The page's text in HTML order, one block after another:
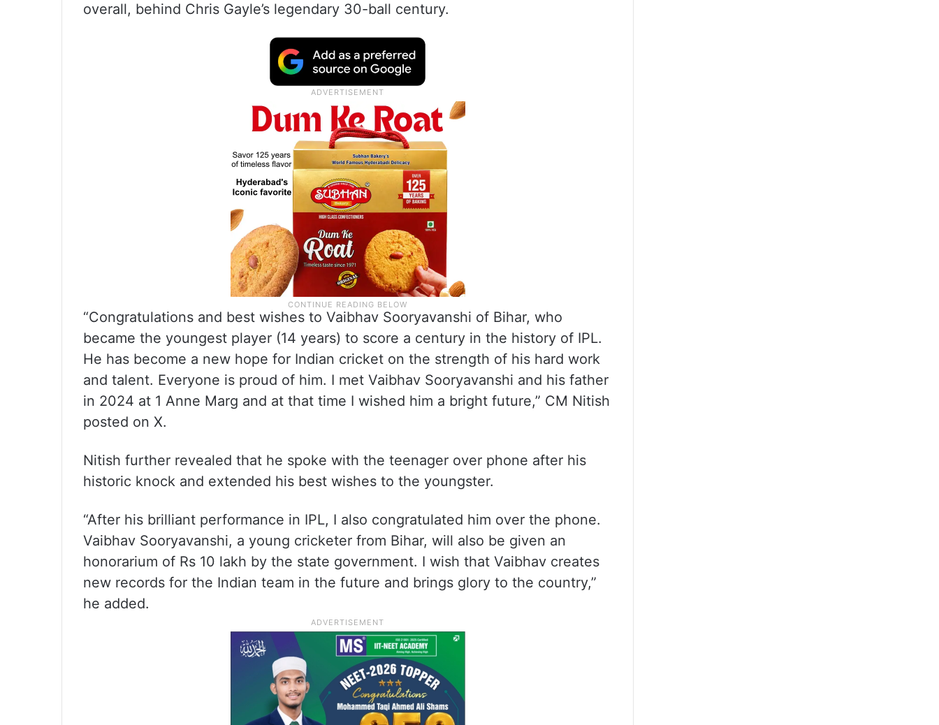
overall, behind Chris Gayle’s legendary 30-ball century.
“Congratulations and best wishes to Vaibhav Sooryavanshi of Bihar, who
became the youngest player (14 years) to score a century in the history of IPL.
He has become a new hope for Indian cricket on the strength of his hard work
and talent. Everyone is proud of him. I met Vaibhav Sooryavanshi and his father
in 2024 at 1 Anne Marg and at that time I wished him a bright future,” CM Nitish
posted on X.
Nitish further revealed that he spoke with the teenager over phone after his
historic knock and extended his best wishes to the youngster.
“After his brilliant performance in IPL, I also congratulated him over the phone.
Vaibhav Sooryavanshi, a young cricketer from Bihar, will also be given an
honorarium of Rs 10 lakh by the state government. I wish that Vaibhav creates
new records for the Indian team in the future and brings glory to the country,”
he added.